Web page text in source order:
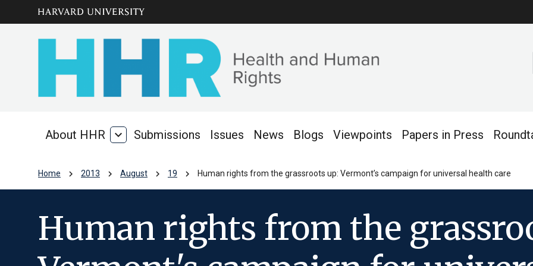
arrow_circle_down
About HHR
About
expand_more Submissions Issues News Blogs Viewpoints Papers in Press
Home chevron_right 2013 chevron_right August chevron_right 19 chevron_right Human rights from the grassroots up: Vermont’s campaign for universal health care
Human rights from the